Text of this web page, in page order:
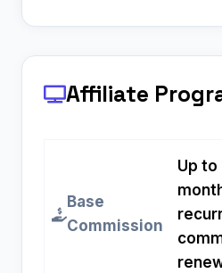
Affiliate
Base
Commission
Up